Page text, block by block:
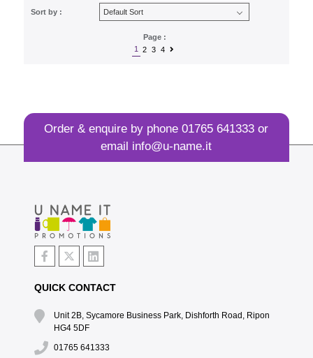
Sort by :
Page :
1
2 3 4
Order & enquire by phone01765 641333 or
email info@u-name.it
QUICK CONTACT
Unit 2B, Sycamore Business Park, Dishforth Road, Ripon
HG4 5DF
01765 641333